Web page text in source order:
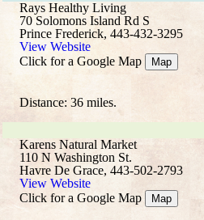
Rays Healthy Living
70 Solomons Island Rd S
Prince Frederick, 443-432-3295
View Website
Click for a Google Map
Map
Distance: 36 miles.
Karens Natural Market
110 N Washington St.
Havre De Grace, 443-502-2793
View Website
Click for a Google Map
Map